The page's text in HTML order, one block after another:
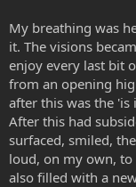
My breathing was
it. The visions
enjoy every last bit
from an opening
after this was the
After this had
surfaced, smiled,
loud, on my own, to
also filled with a